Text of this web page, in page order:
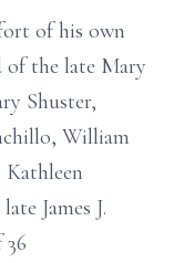
of his own
of the late Mary
Shuster,
William
James J.